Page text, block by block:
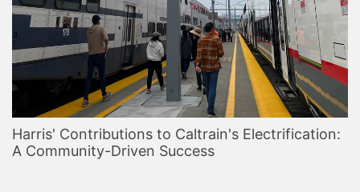
Harris' Contributions to Caltrain's Electrification:
A Community-Driven Success